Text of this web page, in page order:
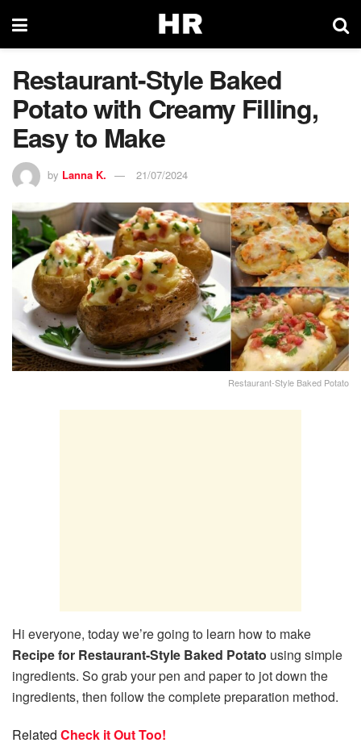
Restaurant-Style Baked
Potato with Creamy Filling,
Easy to Make
by Lanna K. 21/07/2024
Restaurant-Style Baked Potato
Hi everyone, today we’re going to learn how to make
Recipe for Restaurant-Style Baked Potato using simple
ingredients. So grab your pen and paper to jot down the
ingredients, then follow the complete preparation method.
Related Check it Out Too!